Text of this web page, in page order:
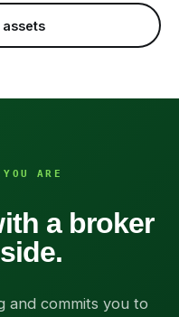
ARE
a broker
and commits you to